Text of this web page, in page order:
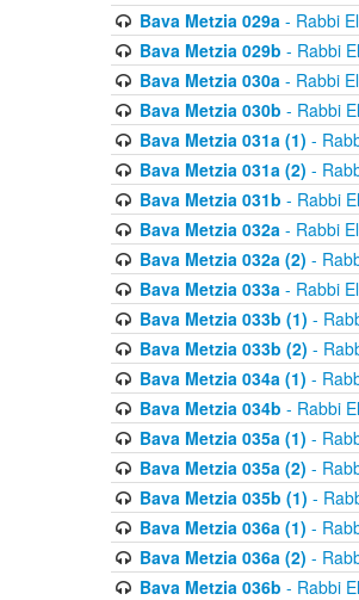
Bava Metzia 029a- Rabbi
Bava Metzia 029b - Rabbi
Bava Metzia 030a- Rabbi
Bava Metzia 030b - Rabbi
Bava Metzia 031a (1) -
Bava Metzia 031a (2) -
Bava Metzia 031b - Rabbi
Bava Metzia 032a- Rabbi
Bava Metzia 032a (2) -
Bava Metzia 033a- Rabbi
Bava Metzia 033b (1) -
Bava Metzia 033b (2) -
Bava Metzia 034a (1) -
Bava Metzia 034b - Rabbi
Bava Metzia 035a (1) -
Bava Metzia 035a (2) -
Bava Metzia 035b (1) -
Bava Metzia 036a (1) -
Bava Metzia 036a (2) -
Bava Metzia 036b - Rabbi